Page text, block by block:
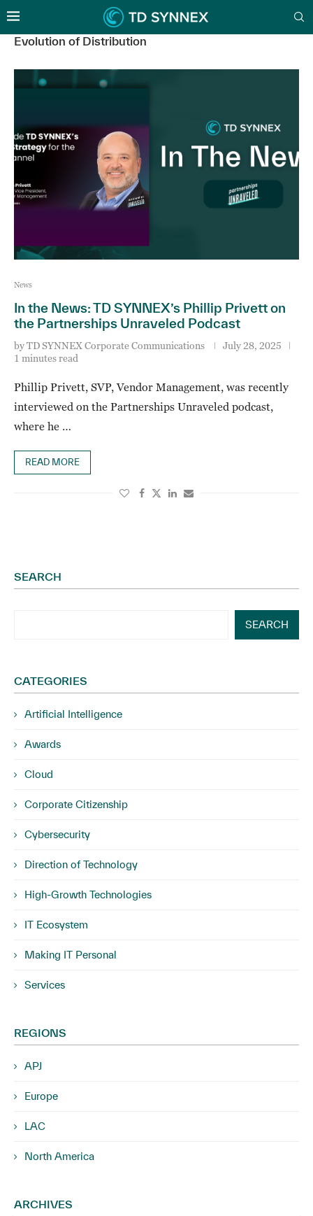
Evolution of Distribution
News
In the News: TD SYNNEX’s Phillip Privett on
the Partnerships Unraveled Podcast
byTD SYNNEX Corporate Communications
July 28, 2025
1 minutes read
Phillip Privett, SVP, Vendor Management, was recently
interviewed on the Partnerships Unraveled podcast,
where he …
READ MORE
SEARCH
SEARCH
CATEGORIES
Artificial Intelligence
Awards
Cloud
Corporate Citizenship
Cybersecurity
Direction of Technology
High-Growth Technologies
IT Ecosystem
Making IT Personal
Services
REGIONS
APJ
Europe
LAC
North America
ARCHIVES